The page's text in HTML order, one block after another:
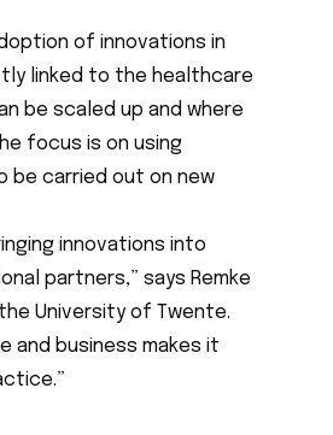
of innovations in
linked to the healthcare
be scaled up and where
focus is on using
be carried out on new
innovations into
partners,” says Remke
University of Twente.
and business makes it